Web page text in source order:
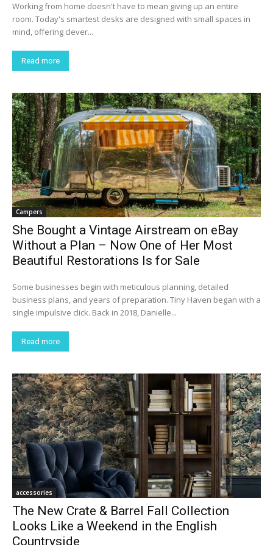
Working from home doesn't have to mean giving up an entire
room. Today's smartest desks are designed with small spaces in
mind, offering clever...
Read more
Campers
She Bought a Vintage Airstream on eBay
Without a Plan – Now One of Her Most
Beautiful Restorations Is for Sale
Some businesses begin with meticulous planning, detailed
business plans, and years of preparation. Tiny Haven began with a
single impulsive click. Back in 2018, Danielle...
Read more
accessories
The New Crate & Barrel Fall Collection
Looks Like a Weekend in the English
Countryside